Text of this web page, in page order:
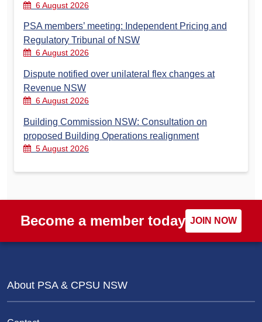
6 August 2026
PSA members’ meeting: Independent Pricing and
Regulatory Tribunal of NSW
6 August 2026
Dispute notified over unilateral flex changes at
Revenue NSW
6 August 2026
Building Commission NSW: Consultation on
proposed Building Operations realignment
5 August 2026
Become a member today JOIN NOW
About PSA & CPSU NSW